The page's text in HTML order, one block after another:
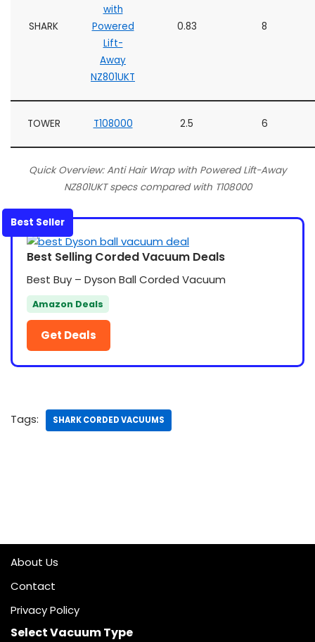
SHARK
with
Powered
Lift-
Away
NZ801UKT
0.83 8
TOWER T108000 2.5 6
Quick Overview: Anti Hair Wrap with Powered Lift-Away
NZ801UKT specs compared with T108000
Best Seller
Best Selling Corded Vacuum Deals
Best Buy – Dyson Ball Corded Vacuum
Amazon Deals
Get Deals
Tags: SHARK CORDED VACUUMS
About Us
Contact
Privacy Policy
Select Vacuum Type